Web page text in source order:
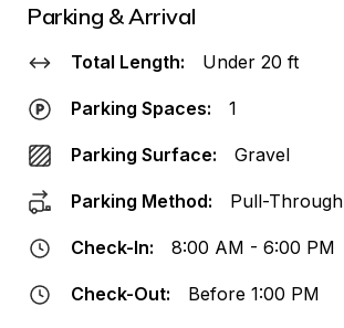
Parking & Arrival
Total Length: Under 20 ft
Parking Spaces: 1
Parking Surface: Gravel
Parking Method: Pull-Through
Check-In: 8:00 AM - 6:00 PM
Check-Out: Before 1:00 PM